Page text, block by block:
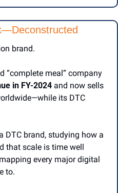
brand.
“complete meal” company
in FY-2024 and now sells
its DTC
DTC brand, studying how a
that scale is time well
every major digital
to.